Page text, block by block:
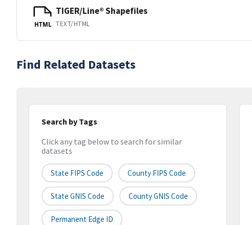
HTML
TIGER/Line® Shapefiles
TEXT/HTML
Find Related Datasets
Search by Tags
Click any tag below to search for similar
datasets
State FIPS Code County FIPS Code
State GNIS Code County GNIS Code
Permanent Edge ID